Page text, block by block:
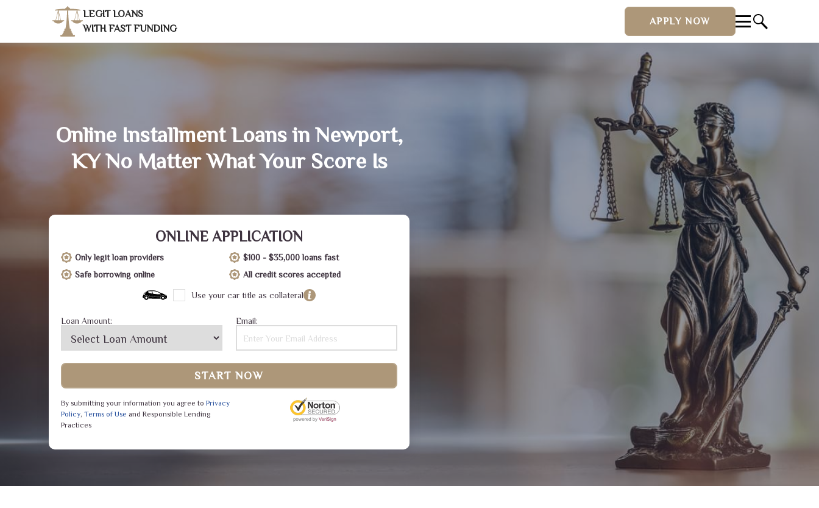
LEGIT LOANS
WITH FAST FUNDING
APPLY NOW
Online Installment Loans in Newport,
KY No Matter What Your Score Is
ONLINE APPLICATION
Only legit loan providers
$100 - $35,000 loans fast
Safe borrowing online
All credit scores accepted
Use your car title as collateral
Loan Amount: Email:
START NOW
By submitting your information you agree to Privacy
Policy, Terms of Use and Responsible Lending
Practices